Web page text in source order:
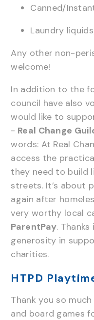
Canned/
Laundry
Any other non-
welcome!
In addition to the
council have also
would like to
- Real Change
words: At Real
access the
they need to build
streets. It’s about
again after
very worthy local
ParentPay.
generosity in
charities.
HTPD
Thank you so
and board games